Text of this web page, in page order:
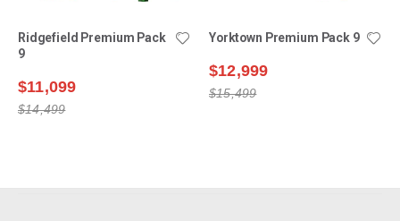
Ridgefield Premium Pack
9
$11,099
$14,499
Yorktown Premium Pack 9
$12,999
$15,499